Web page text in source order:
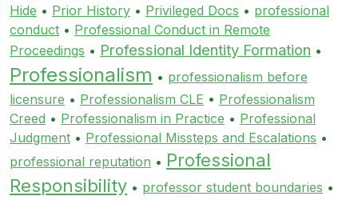
Hide • Prior History • Privileged Docs • professional
conduct • Professional Conduct in Remote
Proceedings • Professional Identity Formation •
Professionalism • professionalism before
licensure • Professionalism CLE • Professionalism
Creed • Professionalism in Practice • Professional
Judgment • Professional Missteps and Escalations •
professional reputation • Professional
Responsibility • professor student boundaries •